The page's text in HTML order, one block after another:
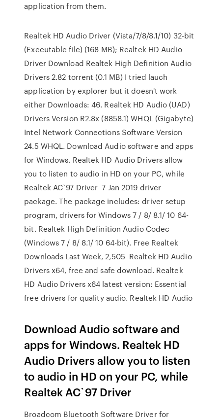
application from them.
Realtek HD Audio Driver (Vista/7/8/8.1/10) 32-bit
(Executable file) (168 MB); Realtek HD Audio
Driver Download Realtek High Definition Audio
Drivers 2.82 torrent (0.1 MB) I tried lauch
application by explorer but it doesn't work
either Downloads: 46. Realtek HD Audio (UAD)
Drivers Version R2.8x (8858.1) WHQL (Gigabyte)
Intel Network Connections Software Version
24.5 WHQL. Download Audio software and apps
for Windows. Realtek HD Audio Drivers allow
you to listen to audio in HD on your PC, while
Realtek AC`97 Driver 7 Jan 2019 driver
package. The package includes: driver setup
program, drivers for Windows 7 / 8/ 8.1/ 10 64-
bit. Realtek High Definition Audio Codec
(Windows 7 / 8/ 8.1/ 10 64-bit). Free Realtek
Downloads Last Week, 2,505 Realtek HD Audio
Drivers x64, free and safe download. Realtek
HD Audio Drivers x64 latest version: Essential
free drivers for quality audio. Realtek HD Audio
Download Audio software and
apps for Windows. Realtek HD
Audio Drivers allow you to listen
to audio in HD on your PC, while
Realtek AC`97 Driver
Broadcom Bluetooth Software Driver for